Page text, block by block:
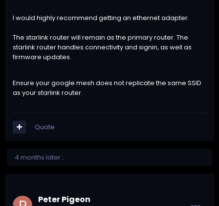
I would highly recommend getting an ethernet adapter.
The starlink router will remain as the primary router. The
starlink router handles connectivity and signin, as well as
firmware updates.
Ensure your google mesh does not replicate the same SSID
as your starlink router.
Quote
4 months later...
Peter Pigeon